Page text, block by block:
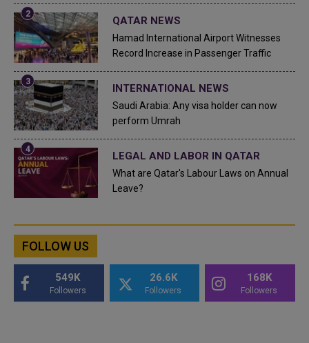
QATAR NEWS
Hamad International Airport Witnesses
Record Increase in Passenger Traffic
INTERNATIONAL NEWS
Saudi Arabia: Any visa holder can now
perform Umrah
LEGAL AND LABOR IN QATAR
What are Qatar's Labour Laws on Annual
Leave?
FOLLOW US
549K
Followers
26.6K
Followers
168K
Followers